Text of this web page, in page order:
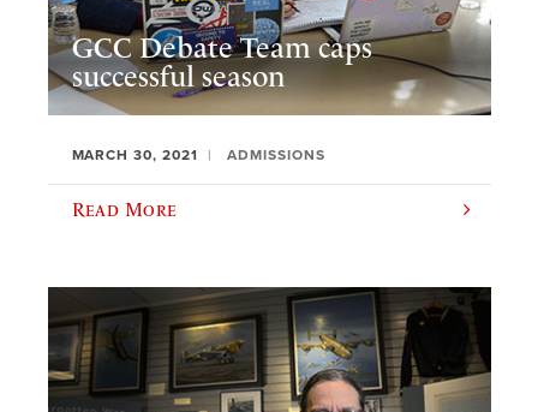
GCC Debate Team caps
successful season
MARCH 30, 2021 ADMISSIONS
Read More